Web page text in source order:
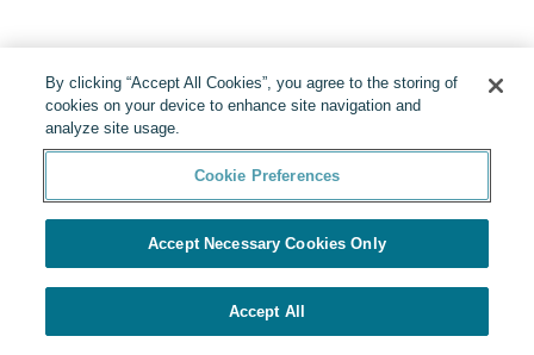
By clicking “Accept All Cookies”, you agree to the storing of
cookies on your device to enhance site navigation and
analyze site usage.
Cookie Preferences
Accept Necessary Cookies Only
Accept All